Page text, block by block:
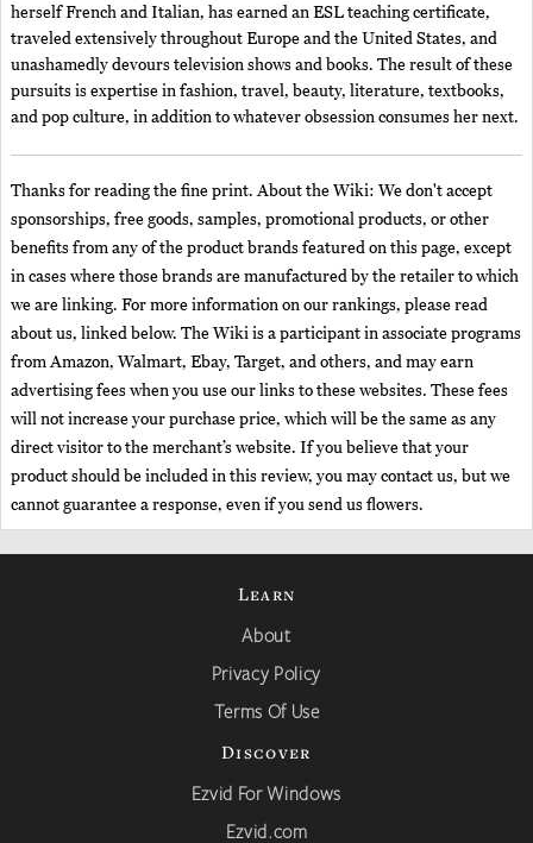
herself French and Italian, has earned an ESL teaching certificate,
traveled extensively throughout Europe and the United States, and
unashamedly devours television shows and books. The result of these
pursuits is expertise in fashion, travel, beauty, literature, textbooks,
and pop culture, in addition to whatever obsession consumes her next.
Thanks for reading the fine print. About the Wiki: We don't accept
sponsorships, free goods, samples, promotional products, or other
benefits from any of the product brands featured on this page, except
in cases where those brands are manufactured by the retailer to which
we are linking. For more information on our rankings, please read
about us, linked below. The Wiki is a participant in associate programs
from Amazon, Walmart, Ebay, Target, and others, and may earn
advertising fees when you use our links to these websites. These fees
will not increase your purchase price, which will be the same as any
direct visitor to the merchant’s website. If you believe that your
product should be included in this review, you may contact us, but we
cannot guarantee a response, even if you send us flowers.
Learn
About
Privacy Policy
Terms Of Use
Discover
Ezvid For Windows
Ezvid.com